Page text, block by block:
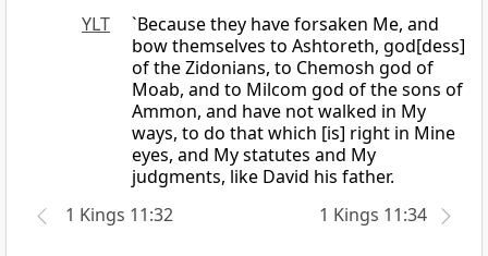
YLT
`Because they have forsaken Me, and
bow themselves to Ashtoreth, god[dess]
of the Zidonians, to Chemosh god of
Moab, and to Milcom god of the sons of
Ammon, and have not walked in My
ways, to do that which [is] right in Mine
eyes, and My statutes and My
judgments, like David his father.
1 Kings 11:32
1 Kings 11:34